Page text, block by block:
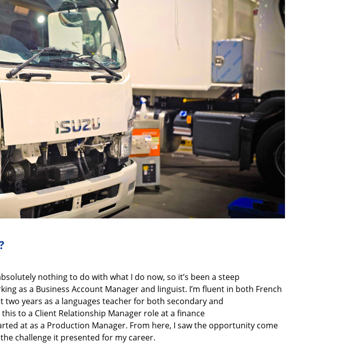
nothing to do with what I do now, so it’s been a steep
as a Business Account Managerand linguist. I’m fluent in both French
ttwo years as a languages teacherfor both secondary and
to a Client Relationship Manager role ata finance
at as a Production Manager. From here, I saw the opportunity come
challenge it presented for my career.